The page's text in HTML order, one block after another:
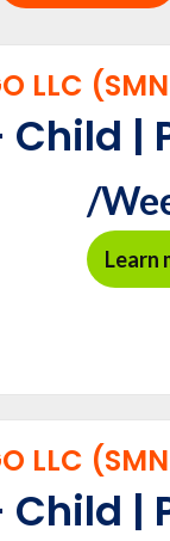
LLC
Child |
/
Learn
LLC
Child |